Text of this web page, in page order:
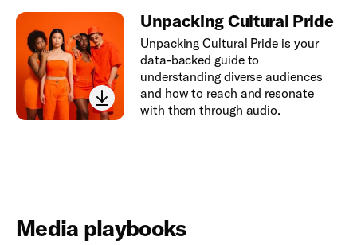
Unpacking Cultural Pride
Unpacking Cultural Pride is your
data-backed guide to
understanding diverse audiences
and how to reach and resonate
with them through audio.
Media playbooks